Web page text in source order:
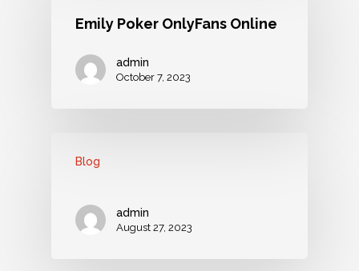
Emily Poker OnlyFans Online
admin
October 7, 2023
Blog
admin
August 27, 2023